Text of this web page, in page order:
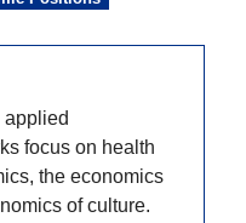
applied
focus on health
the economics
of culture.